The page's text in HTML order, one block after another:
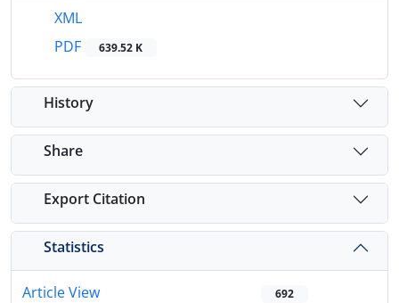
XML
PDF
639.52 K
History
Share
Export Citation
Statistics
Article View 692